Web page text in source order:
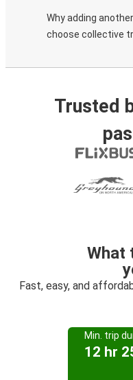
Why adding
choose collective
Trusted
What
Fast, easy, and
Min. trip
12 hr